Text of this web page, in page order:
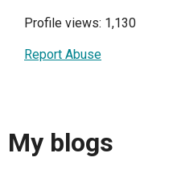
Profile views: 1,130
Report Abuse
My blogs